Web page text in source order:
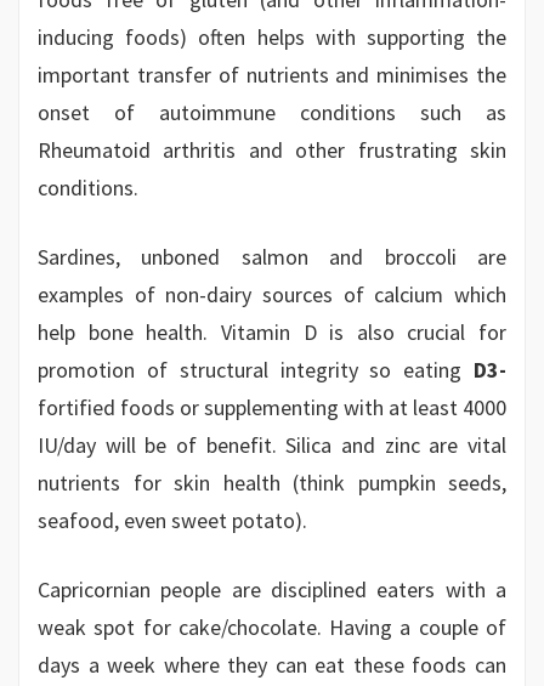
inducing foods) often helps with supporting the
important transfer of nutrients and minimises the
onset of autoimmune conditions such as
Rheumatoid arthritis and other frustrating skin
conditions.
Sardines, unboned salmon and broccoli are
examples of non-dairy sources of calcium which
help bone health. Vitamin D is also crucial for
promotion of structural integrity so eating D3-
fortified foods or supplementing with at least 4000
IU/day will be of benefit. Silica and zinc are vital
nutrients for skin health (think pumpkin seeds,
seafood, even sweet potato).
Capricornian people are disciplined eaters with a
weak spot for cake/chocolate. Having a couple of
days a week where they can eat these foods can